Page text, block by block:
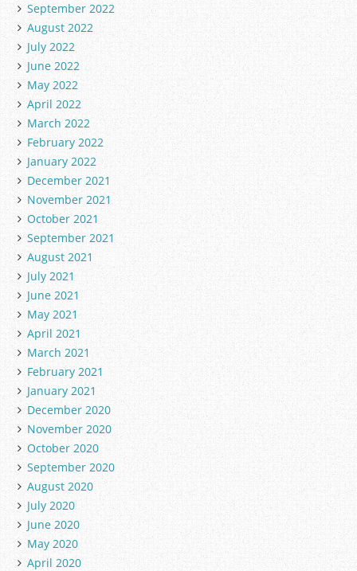
September 2022
August 2022
July 2022
June 2022
May 2022
April 2022
March 2022
February 2022
January 2022
December 2021
November 2021
October 2021
September 2021
August 2021
July 2021
June 2021
May 2021
April 2021
March 2021
February 2021
January 2021
December 2020
November 2020
October 2020
September 2020
August 2020
July 2020
June 2020
May 2020
April 2020